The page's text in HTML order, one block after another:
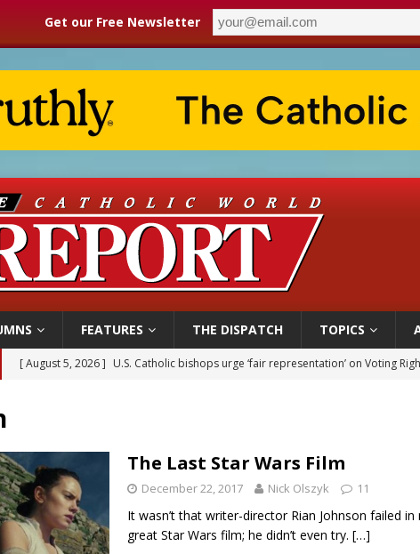
Get our Free Newsletter
FEATURES THE DISPATCH TOPICS
[ August 5, 2026 ] Pope to World SIGNIS Congress: Embrace digital
Missouri voters reject income tax proposal after bishops
[ August 5, 2026 ]
Knights of Columbus welcomes more than 2,000 members
[ August 5, 2026 ]
U.S. Catholic bishops urge ‘fair representation’ on Voting
The Last Star Wars Film
December 22, 2017 Nick Olszyk 11
It wasn’t that writer-director Rian Johnson failed in
great Star Wars film; he didn’t even try. […]